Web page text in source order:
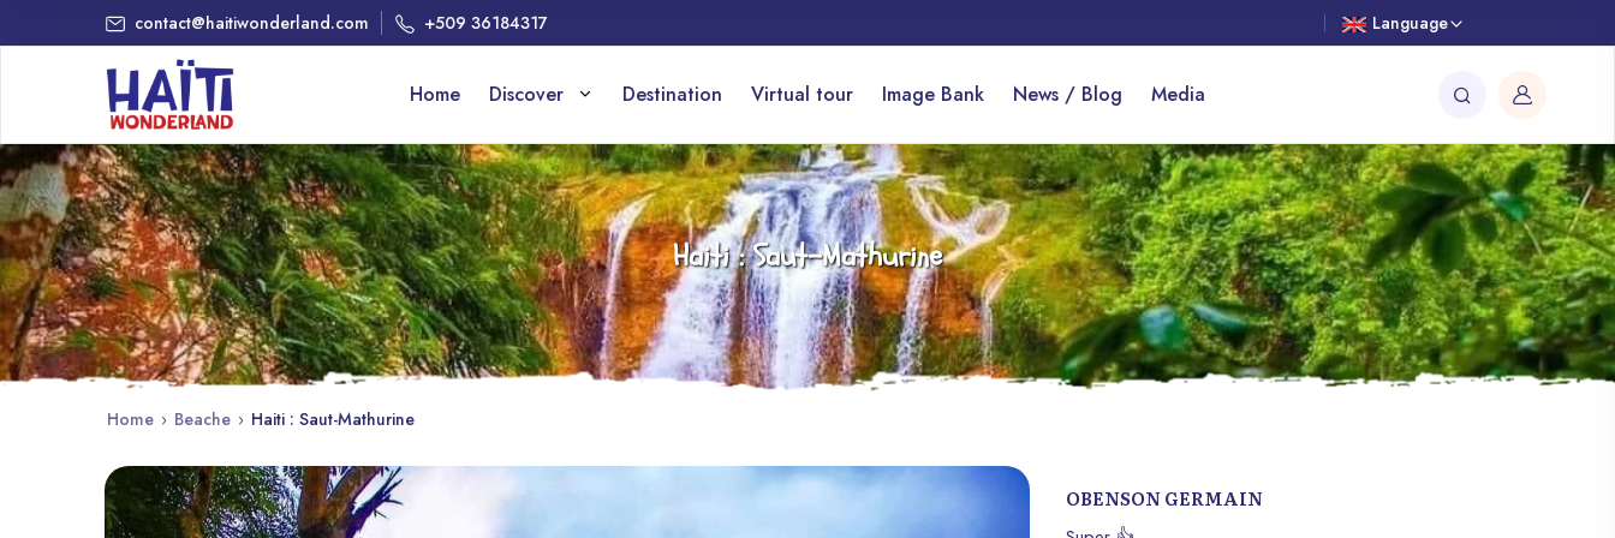
contact@haitiwonderland.com +509 36184317 Language
Home Discover Destination Virtual tour Image Bank News / Blog Media
Haiti : Saut-Mathurine
Home › Beache › Haiti : Saut-Mathurine
OBENSON GERMAIN